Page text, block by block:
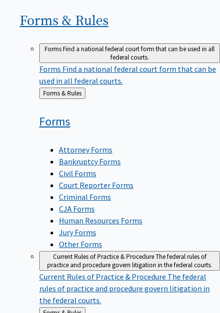
Forms & Rules
FormsFind a national federal court form that can be used in all
federal courts.
Forms Find a national federal court form that can be
used in all federal courts.
Back
Forms & Rules
Forms
Attorney Forms
Bankruptcy Forms
Civil Forms
Court Reporter Forms
Criminal Forms
CJA Forms
Human Resources Forms
Jury Forms
Other Forms
Current Rules of Practice & ProcedureThe federal rules of
practice and procedure govern litigation in the federal courts.
Current Rules of Practice & Procedure The federal
rules of practice and procedure govern litigation in
the federal courts.